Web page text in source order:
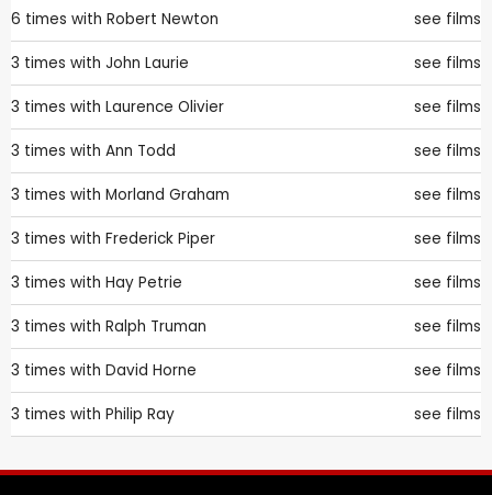
6 times with Robert Newton see films
3 times with John Laurie see films
3 times with Laurence Olivier see films
3 times with Ann Todd see films
3 times with Morland Graham see films
3 times with Frederick Piper see films
3 times with Hay Petrie see films
3 times with Ralph Truman see films
3 times with David Horne see films
3 times with Philip Ray see films